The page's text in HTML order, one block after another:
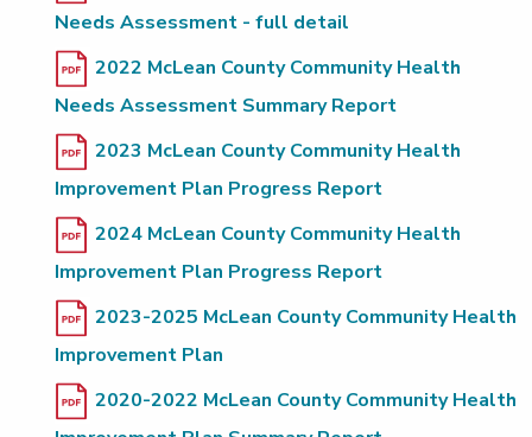
Needs Assessment - full detail
2022 McLean County Community Health
Needs Assessment Summary Report
2023 McLean County Community Health
Improvement Plan Progress Report
2024 McLean County Community Health
Improvement Plan Progress Report
2023-2025 McLean County Community Health
Improvement Plan
2020-2022 McLean County Community Health